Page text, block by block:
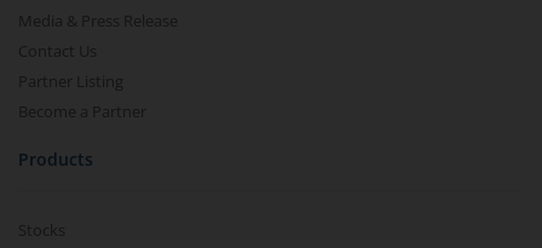
Media & Press Release
Contact Us
Partner Listing
Become a Partner
Products
Stocks